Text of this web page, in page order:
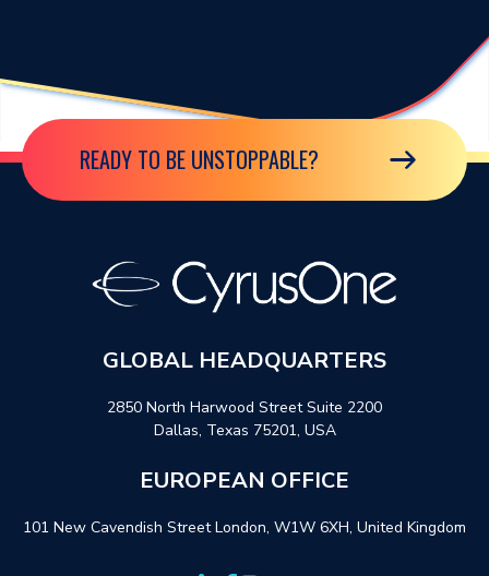
READY TO BE UNSTOPPABLE?
GLOBAL HEADQUARTERS
2850 North Harwood Street Suite 2200
Dallas, Texas 75201, USA
EUROPEAN OFFICE
101 New Cavendish Street London, W1W 6XH, United Kingdom